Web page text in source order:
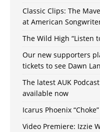
Classic Clips: The
at American
The Wild High “Listen
Our new supporters
tickets to see Dawn
The latest AUK
available now
Icarus Phoenix
Video Premiere: Izzie